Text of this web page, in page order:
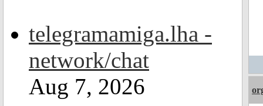
telegramamiga.lha -
network/chat
Aug 7, 2026